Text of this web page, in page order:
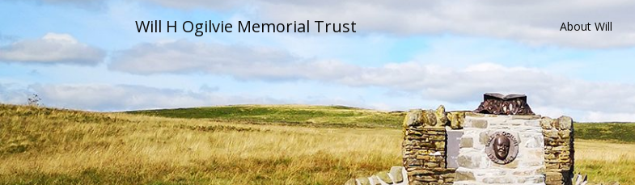
content
Will H Ogilvie Memorial Trust About Will